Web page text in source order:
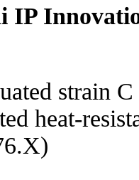
IP
strain
heat-